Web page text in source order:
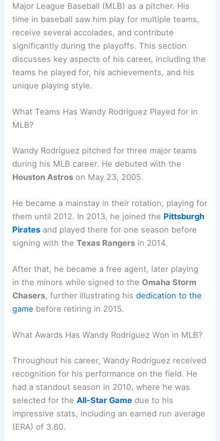
Major League Baseball (MLB) as a pitcher. His
time in baseball saw him play for multiple teams,
receive several accolades, and contribute
significantly during the playoffs. This section
discusses key aspects of his career, including the
teams he played for, his achievements, and his
unique playing style.
What Teams Has Wandy Rodríguez Played for in
MLB?
Wandy Rodríguez pitched for three major teams
during his MLB career. He debuted with the
Houston Astros on May 23, 2005.
He became a mainstay in their rotation, playing for
them until 2012. In 2013, he joined the Pittsburgh
Pirates and played there for one season before
signing with theTexas Rangers in 2014.
After that, he became a free agent, later playing
in the minors while signed to the Omaha Storm
Chasers, further illustrating hisdedication to the
game before retiring in 2015.
What Awards Has Wandy Rodríguez Won in MLB?
Throughout his career, Wandy Rodríguez received
recognition for his performance on the field. He
had a standout season in 2010, where he was
selected for theAll-Star Game due to his
impressive stats, including an earned run average
(ERA) of 3.60.